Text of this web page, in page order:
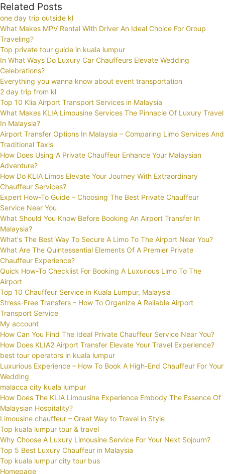
Related Posts
one day trip outside kl
What Makes MPV Rental With Driver An Ideal Choice For Group
Traveling?
Top private tour guide in kuala lumpur
In What Ways Do Luxury Car Chauffeurs Elevate Wedding
Celebrations?
Everything you wanna know about event transportation
2 day trip from kl
Top 10 Klia Airport Transport Services in Malaysia
What Makes KLIA Limousine Services The Pinnacle Of Luxury Travel
In Malaysia?
Airport Transfer Options In Malaysia – Comparing Limo Services And
Traditional Taxis
How Does Using A Private Chauffeur Enhance Your Malaysian
Adventure?
How Do KLIA Limos Elevate Your Journey With Extraordinary
Chauffeur Services?
Expert How-To Guide – Choosing The Best Private Chauffeur
Service Near You
What Should You Know Before Booking An Airport Transfer In
Malaysia?
What's The Best Way To Secure A Limo To The Airport Near You?
What Are The Quintessential Elements Of A Premier Private
Chauffeur Experience?
Quick How-To Checklist For Booking A Luxurious Limo To The
Airport
Top 10 Chauffeur Service in Kuala Lumpur, Malaysia
Stress-Free Transfers – How To Organize A Reliable Airport
Transport Service
My account
How Can You Find The Ideal Private Chauffeur Service Near You?
How Does KLIA2 Airport Transfer Elevate Your Travel Experience?
best tour operators in kuala lumpur
Luxurious Experience – How To Book A High-End Chauffeur For Your
Wedding
malacca city kuala lumpur
How Does The KLIA Limousine Experience Embody The Essence Of
Malaysian Hospitality?
Limousine chauffeur – Great Way to Travel in Style
Top kuala lumpur tour & travel
Why Choose A Luxury Limousine Service For Your Next Sojourn?
Top 5 Best Luxury Chauffeur in Malaysia
Top kuala lumpur city tour bus
Homepage